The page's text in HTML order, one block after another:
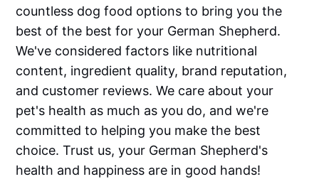
countless dog food options to bring you the
best of the best for your German Shepherd.
We've considered factors like nutritional
content, ingredient quality, brand reputation,
and customer reviews. We care about your
pet's health as much as you do, and we're
committed to helping you make the best
choice. Trust us, your German Shepherd's
health and happiness are in good hands!